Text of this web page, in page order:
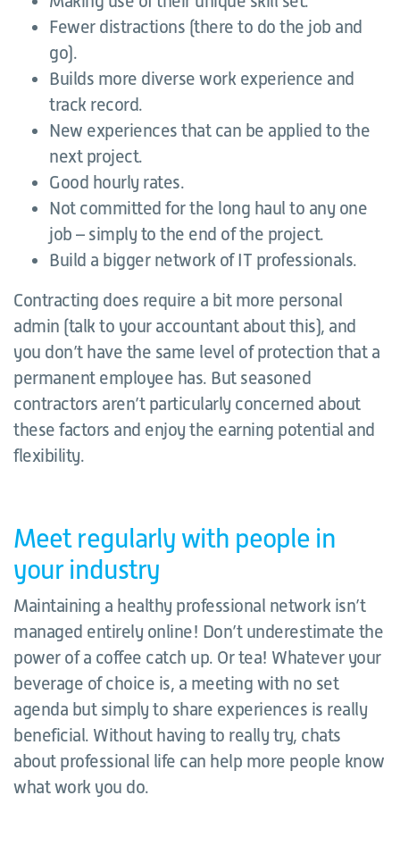
Fewer distractions (there to do the job and
go).
Builds more diverse work experience and
track record.
New experiences that can be applied to the
next project.
Good hourly rates.
Not committed for the long haul to any one
job – simply to the end of the project.
Build a bigger network of IT professionals.
Contracting does require a bit more personal
admin (talk to your accountant about this), and
you don’t have the same level of protection that a
permanent employee has. But seasoned
contractors aren’t particularly concerned about
these factors and enjoy the earning potential and
flexibility.
Meet regularly with people in
your industry
Maintaining a healthy professional network isn’t
managed entirely online! Don’t underestimate the
power of a coffee catch up. Or tea! Whatever your
beverage of choice is, a meeting with no set
agenda but simply to share experiences is really
beneficial. Without having to really try, chats
about professional life can help more people know
what work you do.